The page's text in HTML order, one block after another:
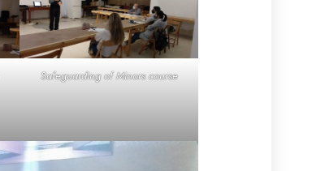
Safeguarding of Minors course